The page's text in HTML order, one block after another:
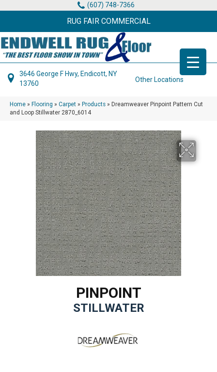
(607) 748-7366
RUG FAIR COMMERCIAL
3646 George F Hwy, Endicott, NY
13760
Other Locations
Home » Flooring » Carpet » Products » Dreamweaver Pinpoint Pattern Cut
and Loop Stillwater 2870_6014
PINPOINT
STILLWATER